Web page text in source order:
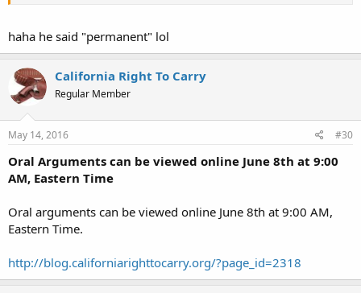
haha he said "permanent" lol
California Right To Carry
Regular Member
May 14, 2016 #30
Oral Arguments can be viewed online June 8th at 9:00
AM, Eastern Time
Oral arguments can be viewed online June 8th at 9:00 AM,
Eastern Time.
http://blog.californiarighttocarry.org/?page_id=2318